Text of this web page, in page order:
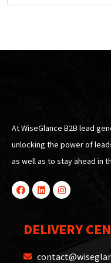
At WiseGlance B2B lead
unlocking the power of
as well as to stay ahead in
DELIVERY